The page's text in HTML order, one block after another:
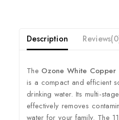
Description
The Ozone White
is a compact and efficient
drinking water. Its multi-
effectively removes
water for your family. The